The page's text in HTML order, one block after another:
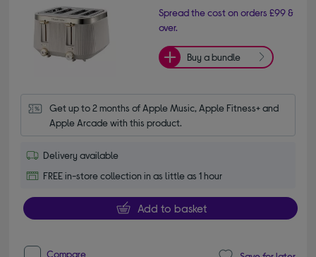
Spread the cost on orders £99 &
over.
Buy a bundle
Get up to 2 months of Apple Music, Apple Fitness+ and
Apple Arcade with this product.
Delivery available
FREE in-store collection in as little as 1 hour
Add to basket
Compare